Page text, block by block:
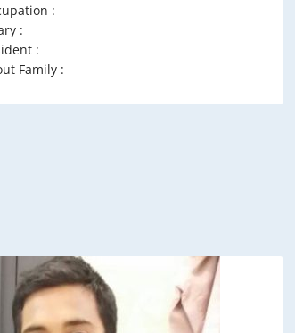
:
:
:
Family :